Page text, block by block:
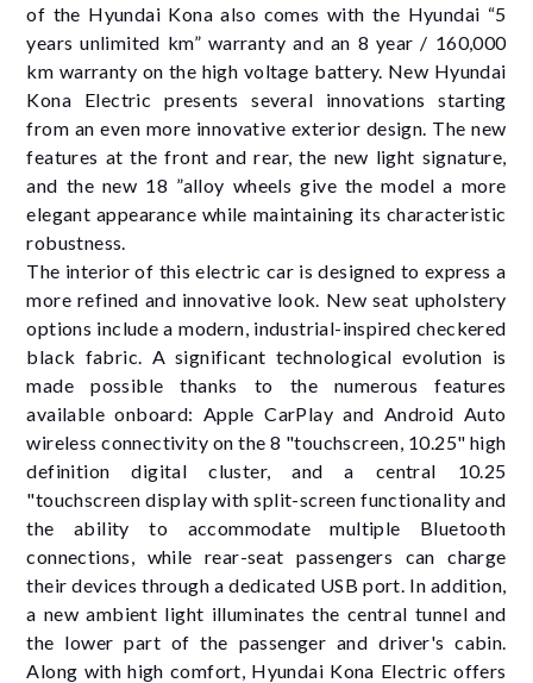
of the Hyundai Kona also comes with the Hyundai “5
years unlimited km” warranty and an 8 year / 160,000
km warranty on the high voltage battery. New Hyundai
Kona Electric presents several innovations starting
from an even more innovative exterior design. The new
features at the front and rear, the new light signature,
and the new 18 ”alloy wheels give the model a more
elegant appearance while maintaining its characteristic
robustness.
The interior of this electric car is designed to express a
more refined and innovative look. New seat upholstery
options include a modern, industrial-inspired checkered
black fabric. A significant technological evolution is
made possible thanks to the numerous features
available onboard: Apple CarPlay and Android Auto
wireless connectivity on the 8 "touchscreen, 10.25" high
definition digital cluster, and a central 10.25
"touchscreen display with split-screen functionality and
the ability to accommodate multiple Bluetooth
connections, while rear-seat passengers can charge
their devices through a dedicated USB port. In addition,
a new ambient light illuminates the central tunnel and
the lower part of the passenger and driver's cabin.
Along with high comfort, Hyundai Kona Electric offers